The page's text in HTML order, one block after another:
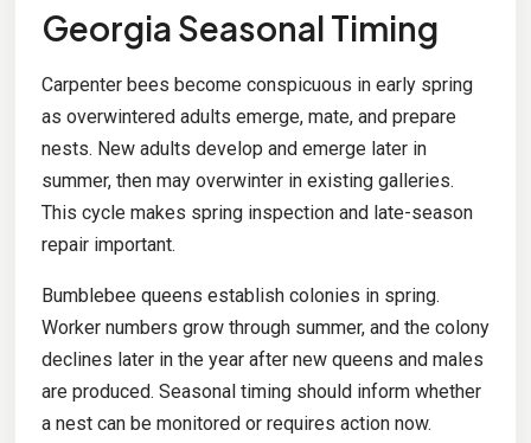
Georgia Seasonal Timing
Carpenter bees become conspicuous in early spring
as overwintered adults emerge, mate, and prepare
nests. New adults develop and emerge later in
summer, then may overwinter in existing galleries.
This cycle makes spring inspection and late-season
repair important.
Bumblebee queens establish colonies in spring.
Worker numbers grow through summer, and the colony
declines later in the year after new queens and males
are produced. Seasonal timing should inform whether
a nest can be monitored or requires action now.